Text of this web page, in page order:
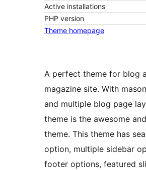
Active installations
PHP version
Theme homepage
A perfect theme for blog
magazine site. With
and multiple blog page
theme is the awesome
theme. This theme has
option, multiple sidebar
footer options, featured